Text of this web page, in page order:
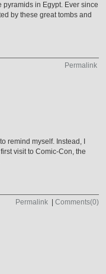
pyramids in Egypt. Ever since
by these great tombs and
Permalink
remind myself. Instead, I
visit to Comic-Con, the
Permalink
Comments(0)